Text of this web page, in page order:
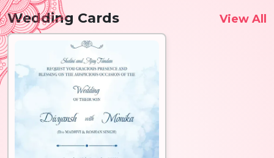
Wedding Cards View All